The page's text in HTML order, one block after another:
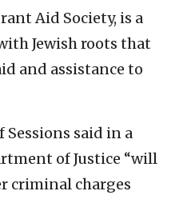
Aid Society, is a
Jewish roots that
and assistance to
Sessions said in a
of Justice “will
criminal charges